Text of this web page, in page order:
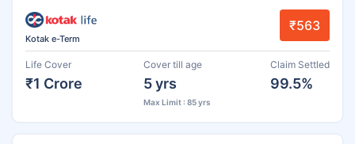
Kotak e-Term
₹563
Life Cover
₹1 Crore
Cover till age
5 yrs
Max Limit : 85 yrs
Claim Settled
99.5%